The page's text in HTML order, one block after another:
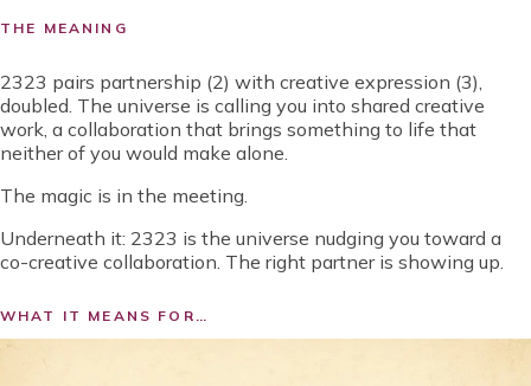
THE MEANING
2323 pairs partnership (2) with creative expression (3),
doubled. The universe is calling you into shared creative
work, a collaboration that brings something to life that
neither of you would make alone.
The magic is in the meeting.
Underneath it: 2323 is the universe nudging you toward a
co-creative collaboration. The right partner is showing up.
WHAT IT MEANS FOR…